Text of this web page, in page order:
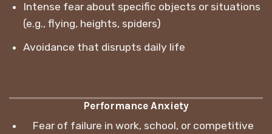
Intense fear about specific objects or situations
(e.g., flying, heights, spiders)
Avoidance that disrupts daily life
Performance Anxiety
Fear of failure in work, school, or competitive